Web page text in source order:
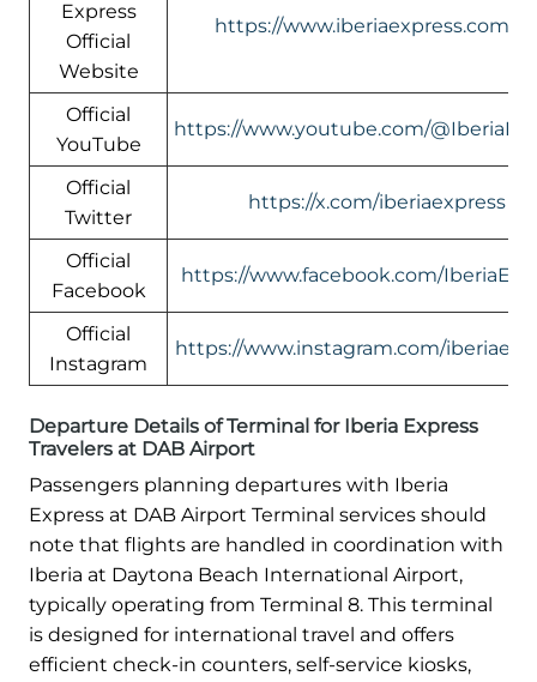
Express
Official
Website
https://www.iberiaexpress.com/
Official
YouTube
https://www.youtube.com/
Official
Twitter
https://x.com/iberiaexpress
Official
Facebook
https://www.facebook.com/
Official
Instagram
https://www.instagram.com/
Departure Details of Terminal for Iberia Express
Travelers at DAB Airport
Passengers planning departures with Iberia
Express at DAB Airport Terminal services should
note that flights are handled in coordination with
Iberia at Daytona Beach International Airport,
typically operating from Terminal 8. This terminal
is designed for international travel and offers
efficient check-in counters, self-service kiosks,